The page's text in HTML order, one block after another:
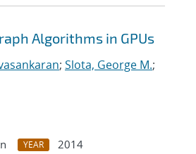
Algorithms in GPUs
; Slota, George M.;
YEAR
2014